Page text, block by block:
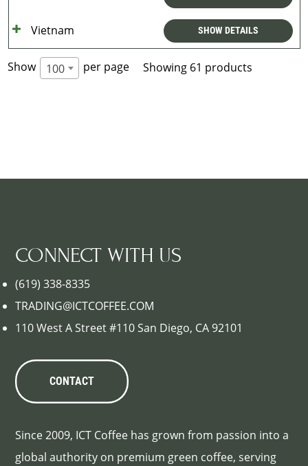
Vietnam SHOW DETAILS
Show 100 per page Showing 61 products
CONNECT WITH US
(619) 338-8335
TRADING@ICTCOFFEE.COM
110 West A Street #110 San Diego, CA 92101
CONTACT
Since 2009, ICT Coffee has grown from passion into a
global authority on premium green coffee, serving